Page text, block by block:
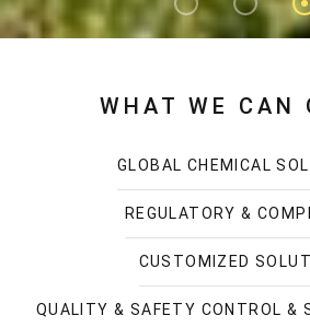
WHAT WE CAN
GLOBAL CHEMICAL
REGULATORY &
CUSTOMIZED
QUALITY & SAFETY CONTROL &